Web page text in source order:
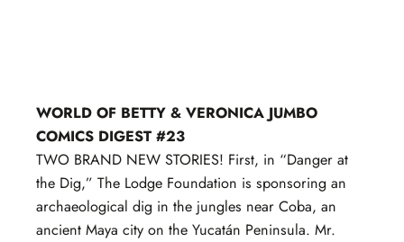
WORLD OF BETTY & VERONICA JUMBO
COMICS DIGEST #23
TWO BRAND NEW STORIES! First, in “Danger at
the Dig,” The Lodge Foundation is sponsoring an
archaeological dig in the jungles near Coba, an
ancient Maya city on the Yucatán Peninsula. Mr.